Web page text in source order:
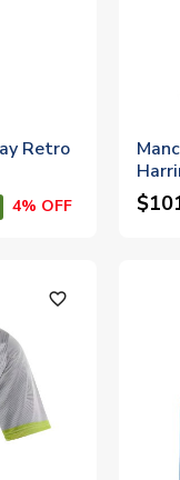
Retro
4% OFF
favorite_outline